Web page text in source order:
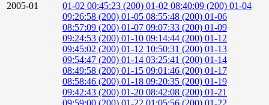
2005-01
01-02 00:45:23 (200) 01-02 08:40:09 (200) 01-04
09:26:58 (200) 01-05 08:55:48 (200) 01-06
08:57:09 (200) 01-07 09:07:33 (200) 01-09
09:24:53 (200) 01-10 09:14:44 (200) 01-12
09:45:02 (200) 01-12 10:50:31 (200) 01-13
09:54:47 (200) 01-14 03:25:41 (200) 01-14
08:49:58 (200) 01-15 09:01:46 (200) 01-17
08:58:46 (200) 01-18 09:20:35 (200) 01-19
09:42:43 (200) 01-20 08:42:08 (200) 01-21
09:59:00 (200) 01-22 01:05:56 (200) 01-22